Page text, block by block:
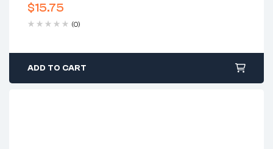
$15.75
(0)
ADD TO CART